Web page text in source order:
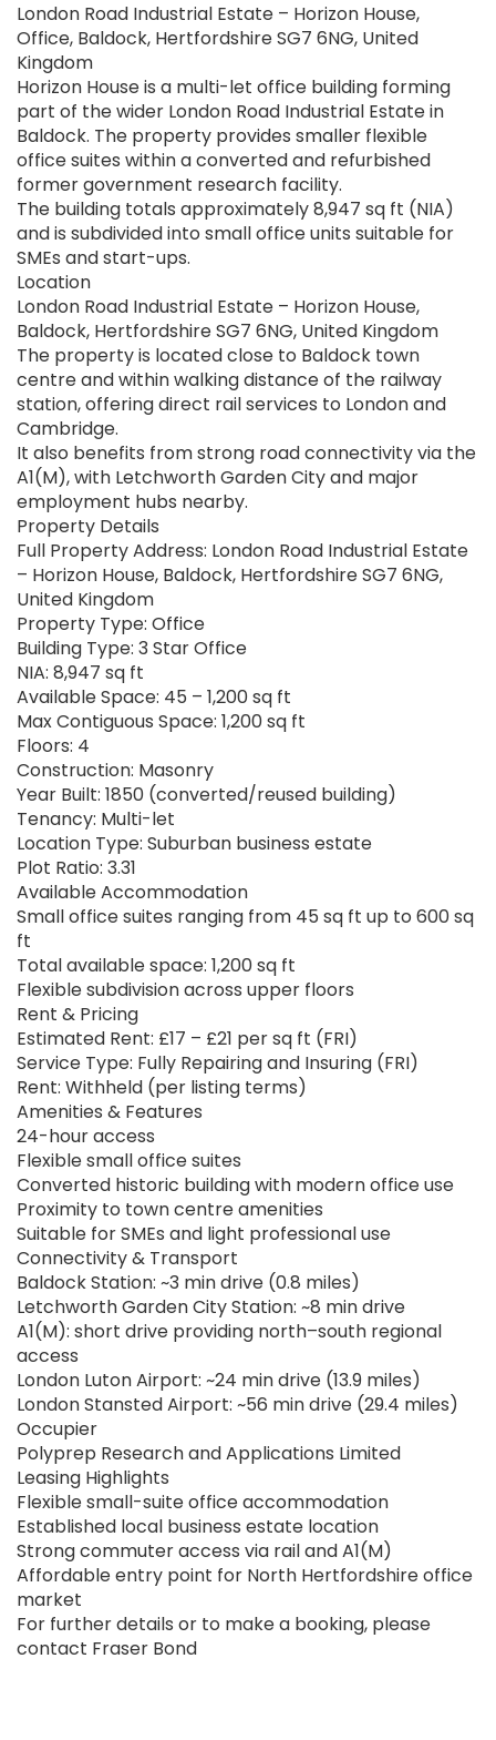
London Road Industrial Estate – Horizon House,
Office, Baldock, Hertfordshire SG7 6NG, United
Kingdom
Horizon House is a multi-let office building forming
part of the wider London Road Industrial Estate in
Baldock. The property provides smaller flexible
office suites within a converted and refurbished
former government research facility.
The building totals approximately 8,947 sq ft (NIA)
and is subdivided into small office units suitable for
SMEs and start-ups.
Location
London Road Industrial Estate – Horizon House,
Baldock, Hertfordshire SG7 6NG, United Kingdom
The property is located close to Baldock town
centre and within walking distance of the railway
station, offering direct rail services to London and
Cambridge.
It also benefits from strong road connectivity via the
A1(M), with Letchworth Garden City and major
employment hubs nearby.
Property Details
Full Property Address: London Road Industrial Estate
– Horizon House, Baldock, Hertfordshire SG7 6NG,
United Kingdom
Property Type: Office
Building Type: 3 Star Office
NIA: 8,947 sq ft
Available Space: 45 – 1,200 sq ft
Max Contiguous Space: 1,200 sq ft
Floors: 4
Construction: Masonry
Year Built: 1850 (converted/reused building)
Tenancy: Multi-let
Location Type: Suburban business estate
Plot Ratio: 3.31
Available Accommodation
Small office suites ranging from 45 sq ft up to 600 sq
ft
Total available space: 1,200 sq ft
Flexible subdivision across upper floors
Rent & Pricing
Estimated Rent: £17 – £21 per sq ft (FRI)
Service Type: Fully Repairing and Insuring (FRI)
Rent: Withheld (per listing terms)
Amenities & Features
24-hour access
Flexible small office suites
Converted historic building with modern office use
Proximity to town centre amenities
Suitable for SMEs and light professional use
Connectivity & Transport
Baldock Station: ~3 min drive (0.8 miles)
Letchworth Garden City Station: ~8 min drive
A1(M): short drive providing north–south regional
access
London Luton Airport: ~24 min drive (13.9 miles)
London Stansted Airport: ~56 min drive (29.4 miles)
Occupier
Polyprep Research and Applications Limited
Leasing Highlights
Flexible small-suite office accommodation
Established local business estate location
Strong commuter access via rail and A1(M)
Affordable entry point for North Hertfordshire office
market
For further details or to make a booking, please
contact Fraser Bond